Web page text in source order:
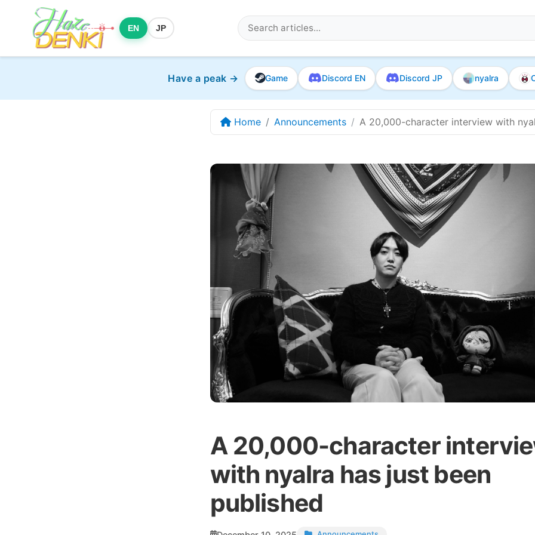
EN JP
Have a peak → Game Discord EN Discord JP nyalra
Home Announcements A 20,000-character interview with
A 20,000-character
with nyalra has just been
published